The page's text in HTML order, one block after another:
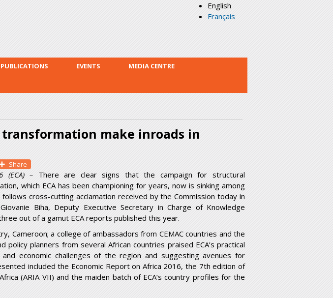
English
Français
PUBLICATIONS EVENTS
MEDIA CENTRE
make inroads in
Share
(ECA) – There are clear signs that the campaign for structural
which ECA has been championing for years, now is sinking among
follows cross-cutting acclamation received by the Commission today in
Biha, Deputy Executive Secretary in Charge of Knowledge
out of a gamut ECA reports published this year.
Cameroon; a college of ambassadors from CEMAC countries and the
policy planners from several African countries praised ECA’s practical
economic challenges of the region and suggesting avenues for
included the Economic Report on Africa 2016, the 7th edition of
(ARIA VII) and the maiden batch of ECA’s country profiles for the